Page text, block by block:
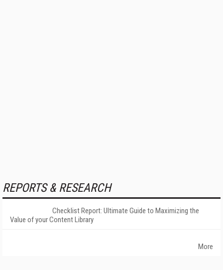
REPORTS & RESEARCH
Checklist Report: Ultimate Guide to Maximizing the
Value of your Content Library
More